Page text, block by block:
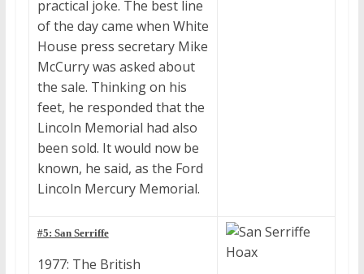
practical joke. The best line
of the day came when White
House press secretary Mike
McCurry was asked about
the sale. Thinking on his
feet, he responded that the
Lincoln Memorial had also
been sold. It would now be
known, he said, as the Ford
Lincoln Mercury Memorial.
#5: San Serriffe
1977: The British